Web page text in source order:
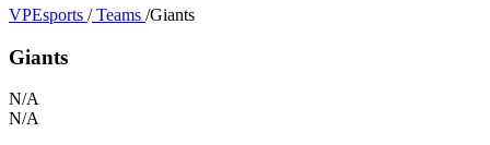
VPEsports / Teams /Giants
Giants
N/A
N/A